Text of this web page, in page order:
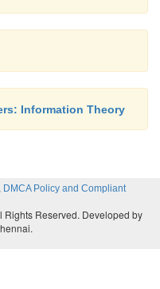
Information Theory
DMCA Policy and Compliant
Reserved. Developed by